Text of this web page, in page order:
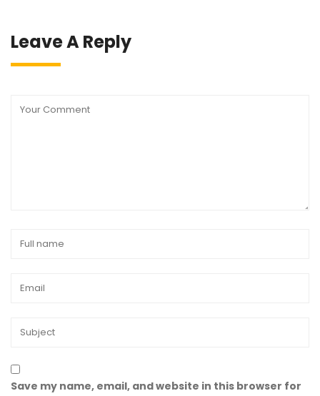
Leave A Reply
Save my name, email, and website in this browser for